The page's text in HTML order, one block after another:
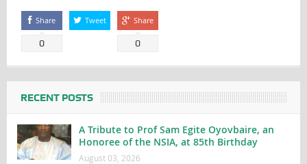
Share
0
Tweet Share
0
RECENT POSTS
A Tribute to Prof Sam Egite Oyovbaire, an
Honoree of the NSIA, at 85th Birthday
August 03, 2026